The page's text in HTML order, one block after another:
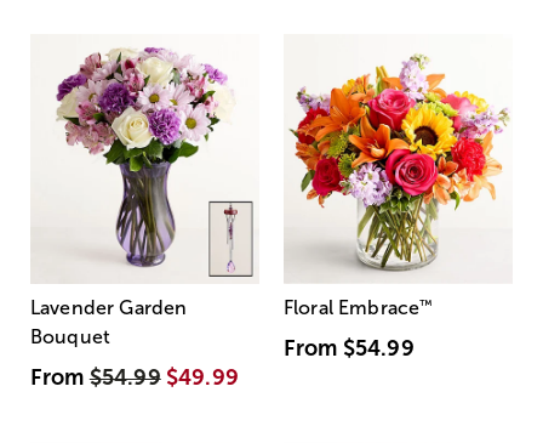
Lavender Garden
Bouquet
From$54.99 $49.99
Floral Embrace™
From $54.99